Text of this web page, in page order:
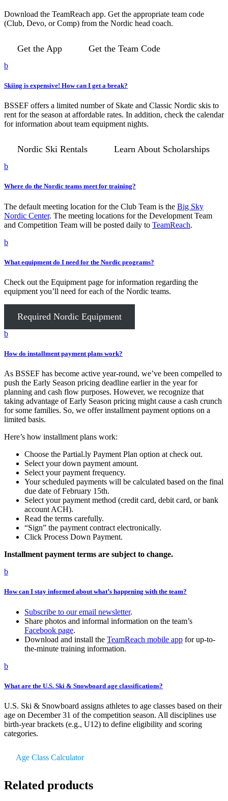
Download the TeamReach app. Get the appropriate team code
(Club, Devo, or Comp) from the Nordic head coach.
Get the App Get the Team Code
b
Skiing is expensive! How can I get a break?
BSSEF offers a limited number of Skate and Classic Nordic skis to
rent for the season at affordable rates. In addition, check the calendar
for information about team equipment nights.
Nordic Ski Rentals Learn About Scholarships
b
Where do the Nordic teams meet for training?
The default meeting location for the Club Team is the Big Sky
Nordic Center. The meeting locations for the Development Team
and Competition Team will be posted daily to TeamReach.
b
What equipment do I need for the Nordic programs?
Check out the Equipment page for information regarding the
equipment you’ll need for each of the Nordic teams.
Required Nordic Equipment
b
How do installment payment plans work?
As BSSEF has become active year-round, we’ve been compelled to
push the Early Season pricing deadline earlier in the year for
planning and cash flow purposes. However, we recognize that
taking advantage of Early Season pricing might cause a cash crunch
for some families. So, we offer installment payment options on a
limited basis.
Here’s how installment plans work:
Choose the Partial.ly Payment Plan option at check out.
Select your down payment amount.
Select your payment frequency.
Your scheduled payments will be calculated based on the final
due date of February 15th.
Select your payment method (credit card, debit card, or bank
account ACH).
Read the terms carefully.
“Sign” the payment contract electronically.
Click Process Down Payment.
Installment payment terms are subject to change.
b
How can I stay informed about what’s happening with the team?
Subscribe to our email newsletter.
Share photos and informal information on the team’s
Facebook page.
Download and install the TeamReach mobile app for up-to-
the-minute training information.
b
What are the U.S. Ski & Snowboard age classifications?
U.S. Ski & Snowboard assigns athletes to age classes based on their
age on December 31 of the competition season. All disciplines use
birth-year brackets (e.g., U12) to define eligibility and scoring
categories.
Age Class Calculator
Related products